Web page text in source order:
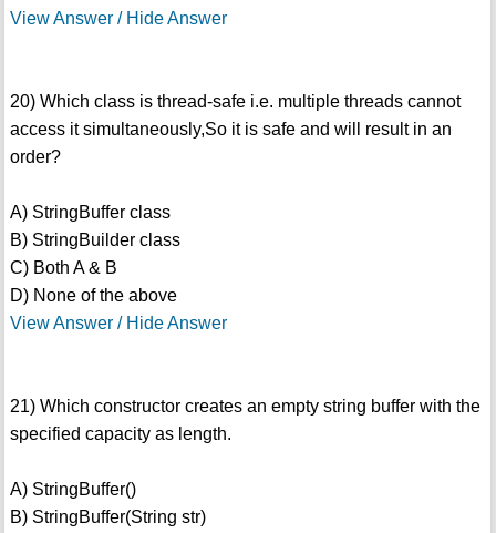
View Answer / Hide Answer
20) Which class is thread-safe i.e. multiple threads cannot
access it simultaneously,So it is safe and will result in an
order?
A) StringBuffer class
B) StringBuilder class
C) Both A & B
D) None of the above
View Answer / Hide Answer
21) Which constructor creates an empty string buffer with the
specified capacity as length.
A) StringBuffer()
B) StringBuffer(String str)